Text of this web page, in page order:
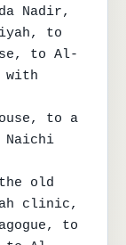
Nadir,
to
to Al-
with
to a
Naichi
old
clinic,
to